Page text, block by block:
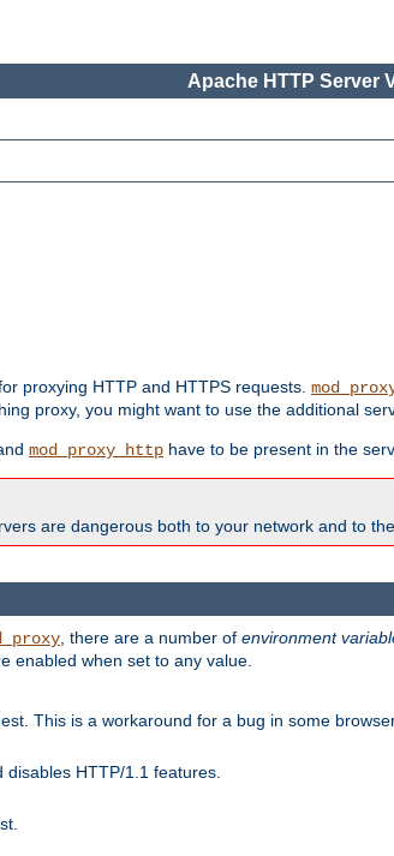
Apache HTTP Server
proxying HTTP and HTTPS requests.
proxy, you might want to use the additional
mod_proxy_http have to be present in the
are dangerous both to your network and to
, there are a number of environment
enabled when set to any value.
This is a workaround for a bug in some
HTTP/1.1 features.